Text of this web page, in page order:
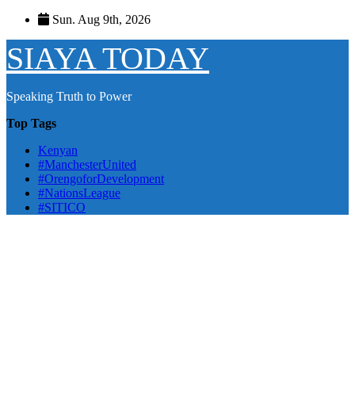
Skip
content
Sun. Aug 9th, 2026
SIAYA TODAY
Speaking Truth to Power
Top Tags
Kenyan
#ManchesterUnited
#OrengoforDevelopment
#NationsLeague
#SITICO